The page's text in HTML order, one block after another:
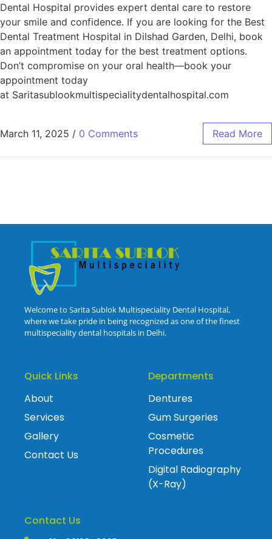
Dental Hospital provides expert dental care to restore
your smile and confidence. If you are looking for the Best
Dental Treatment Hospital in Dilshad Garden, Delhi, book
an appointment today for the best treatment options.
Don’t compromise on your oral health—book your
appointment today
at Saritasublookmultispecialitydentalhospital.com
March 11, 2025 / 0 Comments Read More
Welcome to Sarita Sublok Multispeciality Dental Hospital,
where we take pride in being recognized as one of the finest
multispeciality dental hospitals in Delhi.
Quick Links
About
Services
Gallery
Contact Us
Departments
Dentures
Gum Surgeries
Cosmetic
Procedures
Digital Radiography
(X-Ray)
Contact Us